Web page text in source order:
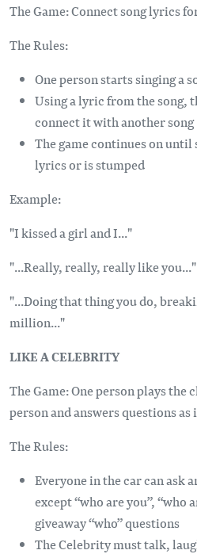
The Game: Connect song lyrics
The Rules:
One person starts singing a
Using a lyric from the song,
connect it with another song
The game continues on until
lyrics or is stumped
Example:
"I kissed a girl and I..."
"...Really, really, really like you..."
"...Doing that thing you do,
million..."
LIKE A CELEBRITY
The Game: One person plays the
person and answers questions
The Rules:
Everyone in the car can ask
except “who are you”,
giveaway “who” questions
The Celebrity must talk,